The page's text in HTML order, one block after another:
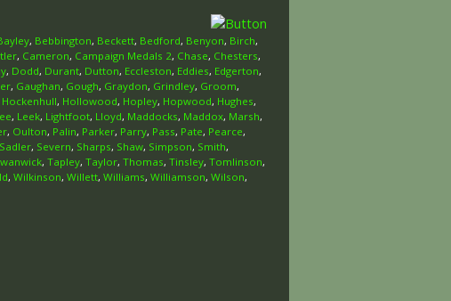
, Bebbington, Beckett, Bedford, Benyon, Birch,
, Cameron, Campaign Medals 2, Chase, Chesters,
, Dodd, Durant, Dutton, Eccleston, Eddies, Edgerton,
, Gaughan, Gough, Graydon, Grindley, Groom,
Hockenhull, Hollowood, Hopley, Hopwood, Hughes,
, Leek, Lightfoot, Lloyd, Maddocks, Maddox, Marsh,
, Oulton, Palin, Parker, Parry, Pass, Pate, Pearce,
Sadler, Severn, Sharps, Shaw, Simpson, Smith,
, Tapley, Taylor, Thomas, Tinsley, Tomlinson,
, Wilkinson, Willett, Williams, Williamson, Wilson,